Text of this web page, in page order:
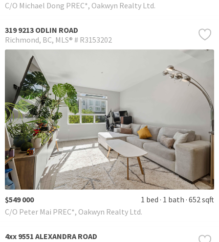
C/O Michael Dong PREC*, Oakwyn Realty Ltd.
319 9213 ODLIN ROAD
Richmond BC MLS® # R3153202
$549 000 1 bed 1 bath 652 sqft
C/O Peter Mai PREC*, Oakwyn Realty Ltd.
4xx 9551 ALEXANDRA ROAD